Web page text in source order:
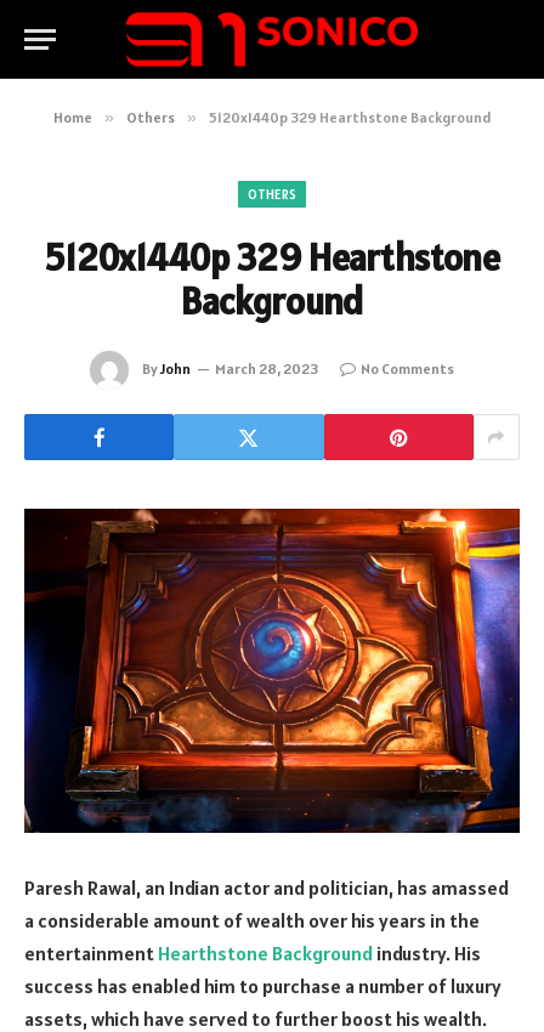
Home » Others » 5120x1440p 329 Hearthstone Background
OTHERS
5120x1440p 329 Hearthstone
Background
ByJohn March 28, 2023 No Comments
Paresh Rawal, an Indian actor and politician, has amassed
a considerable amount of wealth over his years in the
entertainment Hearthstone Background industry. His
success has enabled him to purchase a number of luxury
assets, which have served to further boost his wealth.